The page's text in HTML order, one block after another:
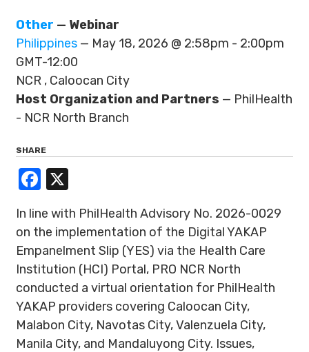
Other — Webinar
Philippines — May 18, 2026 @ 2:58pm - 2:00pm
GMT-12:00
NCR , Caloocan City
Host Organization and Partners — PhilHealth
- NCR North Branch
SHARE
Facebook
In line with PhilHealth Advisory No. 2026-0029
on the implementation of the Digital YAKAP
Empanelment Slip (YES) via the Health Care
Institution (HCI) Portal, PRO NCR North
conducted a virtual orientation for PhilHealth
YAKAP providers covering Caloocan City,
Malabon City, Navotas City, Valenzuela City,
Manila City, and Mandaluyong City. Issues,